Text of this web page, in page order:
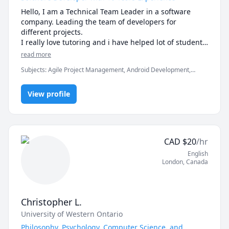
-------------------------------------------------------------------------
-----------------------
If you're ready to move beyond “just getting the
Math doesn’t have to be hard, especially when you’re
not learning alone.
Unravel the mysteries of psychology and other social
sciences subject with an engaging tutor who
prioritizes your unique needs. Let's explore together!
Hello, I am a Technical Team Leader in a software
company. Leading the team of developers for
different projects.
I really love tutoring and i have helped lot of students
in clearing the exams, assignments and professionals
read more
Subjects:Agile Project Management, Android Development,
Structures & Algorithms, Game Development, Java, Machine
Learning, Python, Unity
View profile
CAD $20/hr
English
London,Canada
Christopher L.
University of Western Ontario